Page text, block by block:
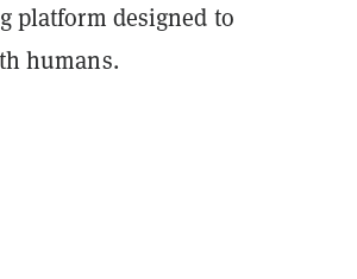
platform designed to
humans.